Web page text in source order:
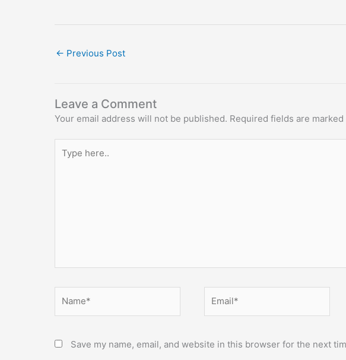
← Previous Post
Leave a Comment
Your email address will not be published. Required fields are marked
here..
Save my name, email, and website in this browser for the next